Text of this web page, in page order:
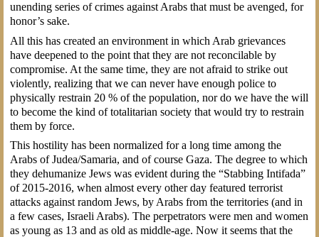
unending series of crimes against Arabs that must be avenged, for
honor’s sake.
All this has created an environment in which Arab grievances
have deepened to the point that they are not reconcilable by
compromise. At the same time, they are not afraid to strike out
violently, realizing that we can never have enough police to
physically restrain 20 % of the population, nor do we have the will
to become the kind of totalitarian society that would try to restrain
them by force.
This hostility has been normalized for a long time among the
Arabs of Judea/Samaria, and of course Gaza. The degree to which
they dehumanize Jews was evident during the “Stabbing Intifada”
of 2015-2016, when almost every other day featured terrorist
attacks against random Jews, by Arabs from the territories (and in
a few cases, Israeli Arabs). The perpetrators were men and women
as young as 13 and as old as middle-age. Now it seems that the